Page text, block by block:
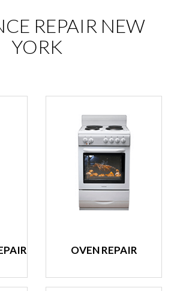
REPAIR NEW
YORK
OVEN REPAIR